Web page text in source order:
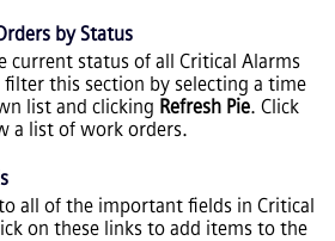
by Status
current status of all Critical Alarms
filter this section by selecting a time
list and clicking Refresh Pie. Click
a list of work orders.
all of the important fields in Critical
on these links to add items to the